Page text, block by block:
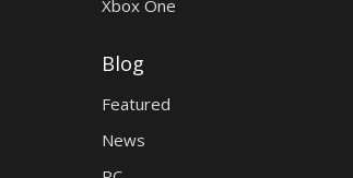
Xbox One
Blog
Featured
News